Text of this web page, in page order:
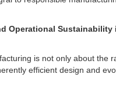
Operational
is not only about the
efficient design and